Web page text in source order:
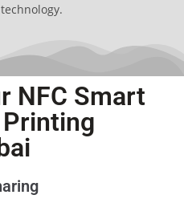
NFC Smart